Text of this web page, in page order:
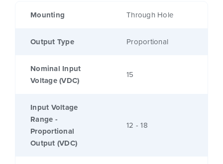
Mounting Through Hole
Output Type Proportional
Nominal Input
Voltage (VDC)
15
Input Voltage
Range -
Proportional
Output (VDC)
12 - 18